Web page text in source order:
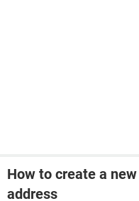
How to create a
address